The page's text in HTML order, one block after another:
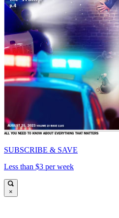
SUBSCRIBE & SAVE
Less than $3 per week
×